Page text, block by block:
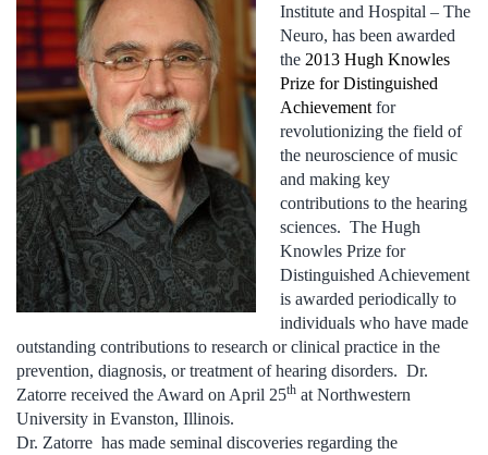
Institute and Hospital – The
Neuro, has been awarded
the 2013 Hugh Knowles
Prize for Distinguished
Achievement for
revolutionizing the field of
the neuroscience of music
and making key
contributions to the hearing
sciences. The Hugh
Knowles Prize for
Distinguished Achievement
is awarded periodically to
individuals who have made
outstanding contributions to research or clinical practice in the
prevention, diagnosis, or treatment of hearing disorders. Dr.
Zatorre received the Award on April 25th at Northwestern
University in Evanston, Illinois.
Dr. Zatorre has made seminal discoveries regarding the